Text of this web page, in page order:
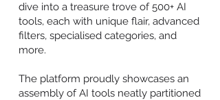
dive into a treasure trove of 500+ AI
tools, each with unique flair, advanced
filters, specialised categories, and
more.
The platform proudly showcases an
assembly of AI tools neatly partitioned